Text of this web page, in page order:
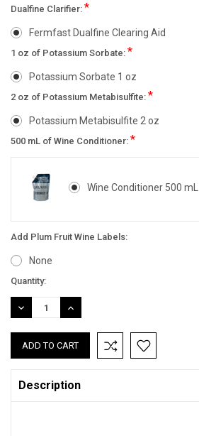
Dualfine Clarifier: *
Fermfast Dualfine Clearing Aid
1 oz of Potassium Sorbate: *
Potassium Sorbate 1 oz
2 oz of Potassium Metabisulfite: *
Potassium Metabisulfite 2 oz
500 mL of Wine Conditioner: *
Wine Conditioner 500 mL
Add Plum Fruit Wine Labels:
None
Current
Stock:
Quantity:
DECREASE
QUANTITY:
INCREASE
QUANTITY:
Description